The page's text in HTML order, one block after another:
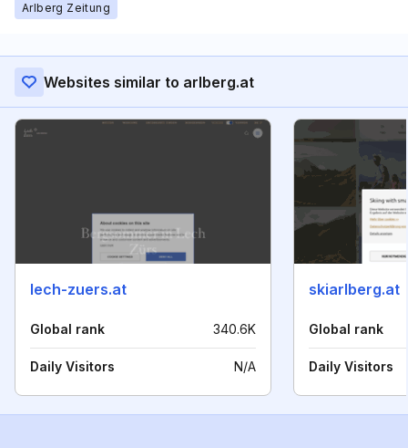
Arlberg Zeitung
Websites similar to arlberg.at
lech-zuers.at
Global rank 340.6K
Daily Visitors N/A
skiarlberg.at
Global rank
Daily Visitors